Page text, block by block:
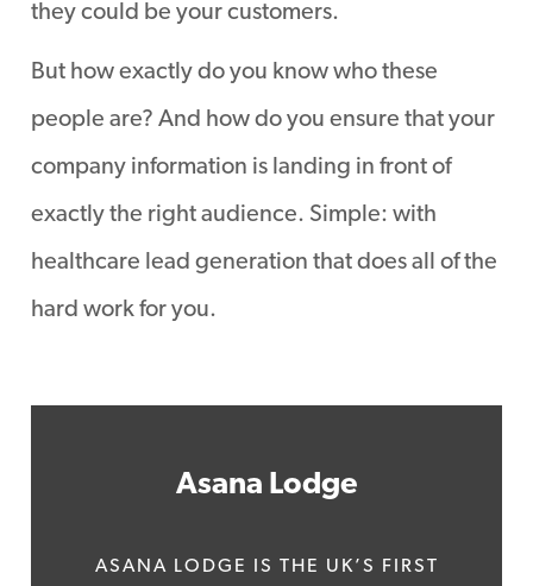
they could be your customers.
But how exactly do you know who these
people are? And how do you ensure that your
company information is landing in front of
exactly the right audience. Simple: with
healthcare lead generation that does all of the
hard work for you.
Asana Lodge
ASANA LODGE IS THE UK’S FIRST